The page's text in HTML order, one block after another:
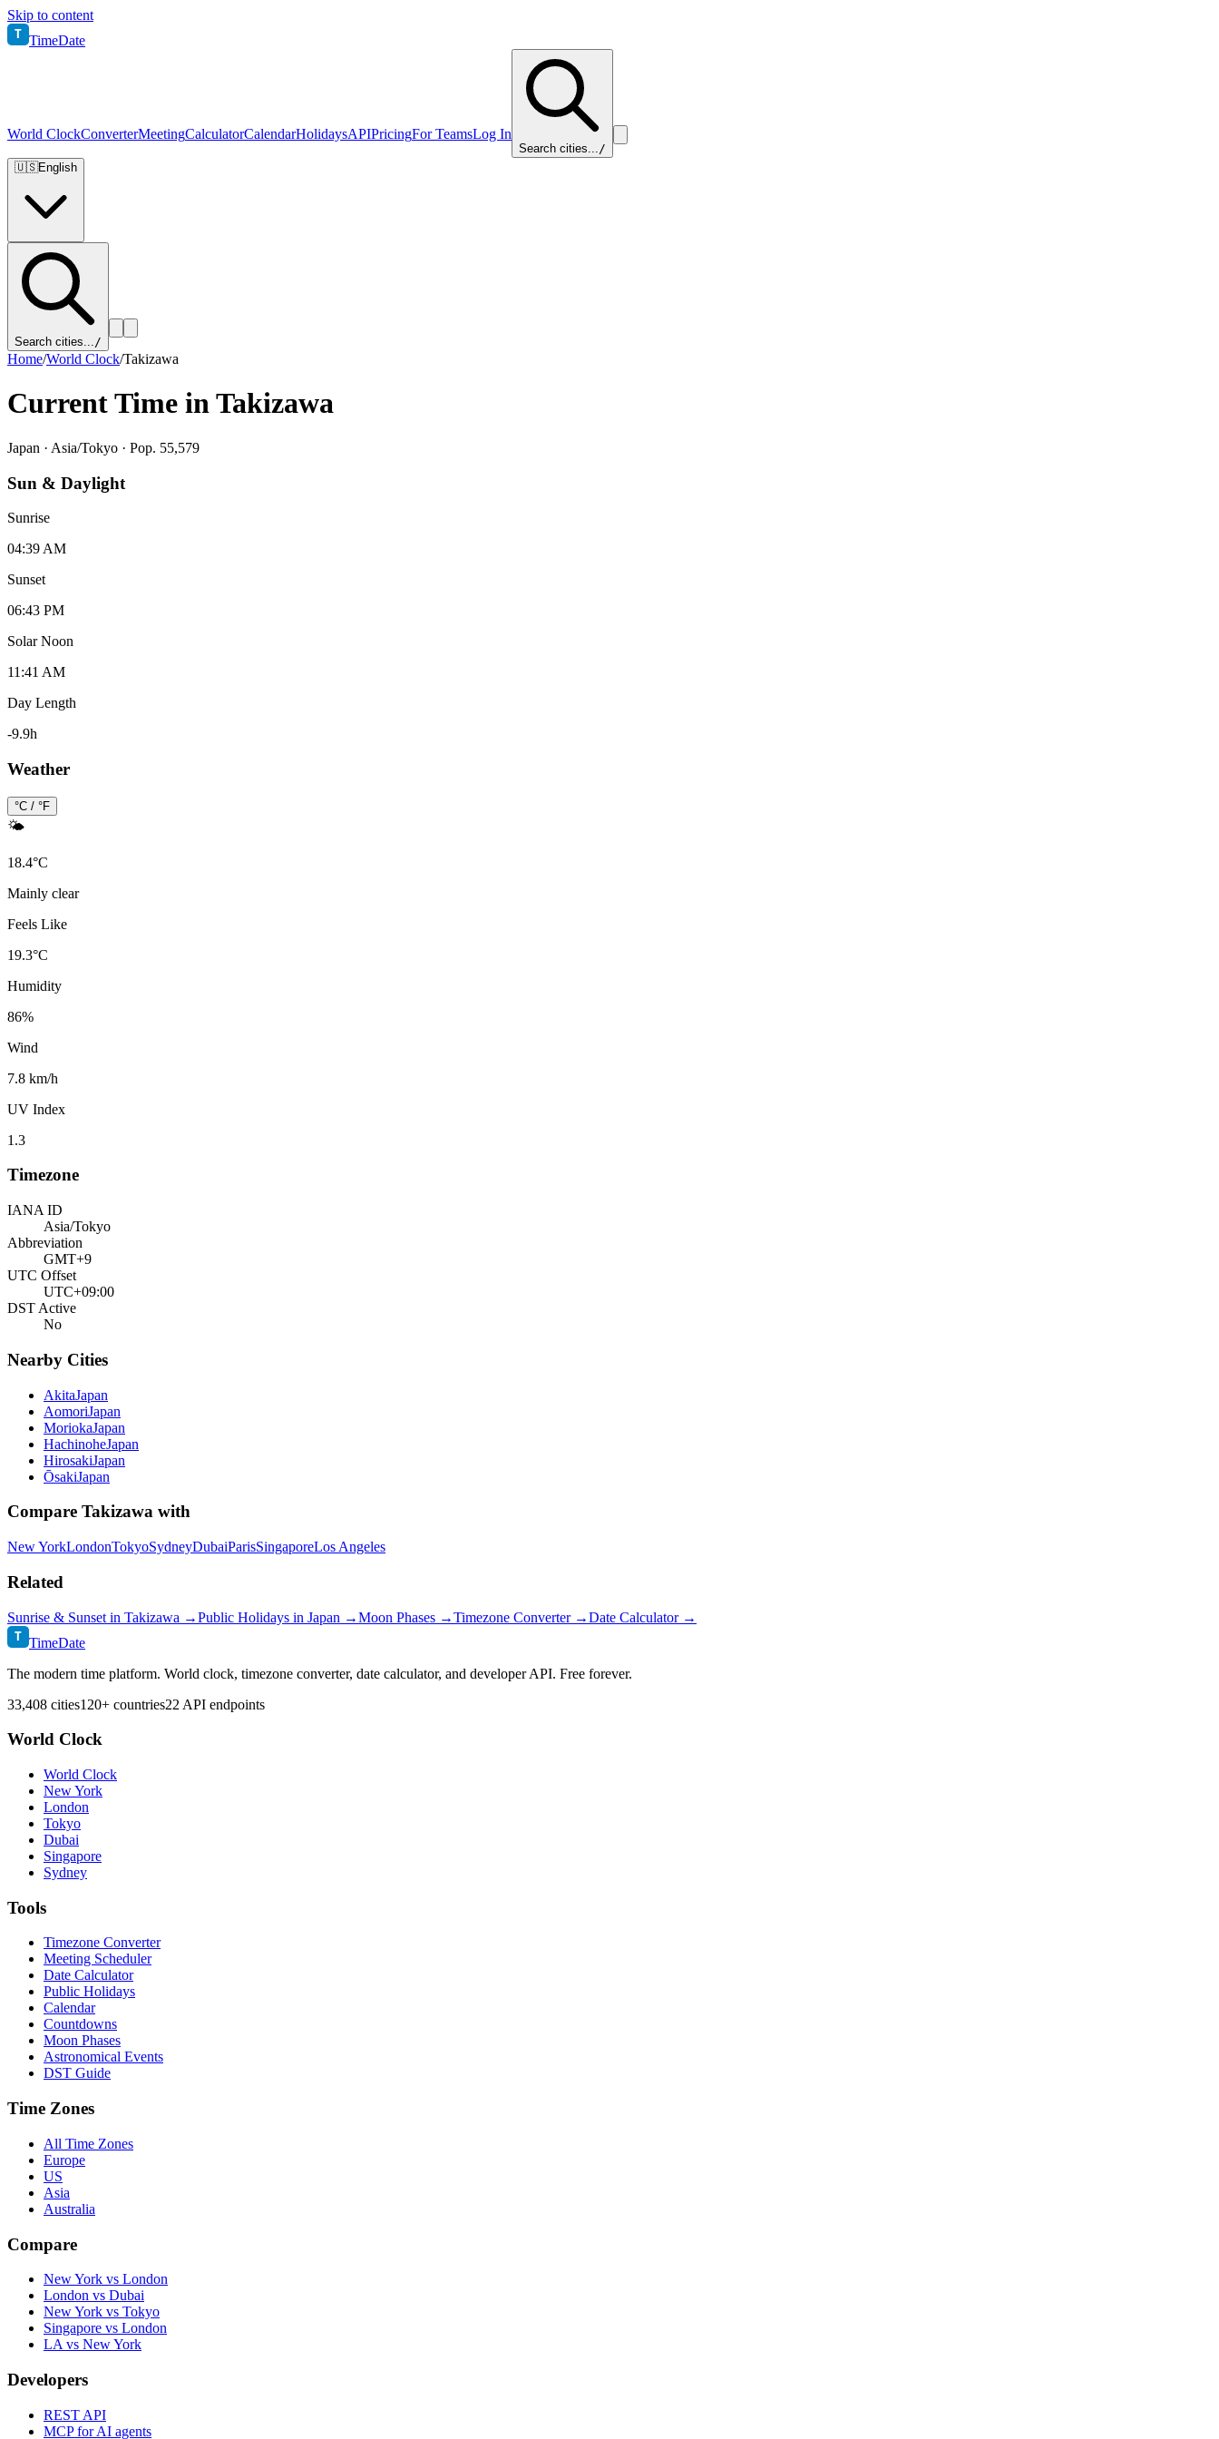
Skip to content
T TimeDate
World ClockConverterMeetingCalculatorCalendarHolidaysAPIPricingFor TeamsLog In
Search cities.../
🇺🇸English
Search cities.../
Home/World Clock/Takizawa
Current Time inTakizawa
Japan · Asia/Tokyo · Pop. 55,579
Sun & Daylight
Sunrise
04:39 AM
Sunset
06:43 PM
Solar Noon
11:41 AM
Day Length
-9.9h
Weather
°C / °F
🌤️
18.4°C
Mainly clear
Feels Like
19.3°C
Humidity
86%
Wind
7.8 km/h
UV Index
1.3
Timezone
IANA ID
Asia/Tokyo
Abbreviation
GMT+9
UTC Offset
UTC+09:00
DST Active
No
Nearby Cities
AkitaJapan
AomoriJapan
MoriokaJapan
HachinoheJapan
HirosakiJapan
ŌsakiJapan
Compare Takizawa with
New YorkLondonTokyoSydneyDubaiParisSingaporeLos Angeles
Related
Sunrise & Sunset in Takizawa →Public Holidays in Japan →Moon Phases →Timezone Converter →Date Calculator →
T TimeDate
The modern time platform. World clock, timezone converter, date calculator, and developer API. Free forever.
33,408 cities120+ countries22 API endpoints
World Clock
World Clock
New York
London
Tokyo
Dubai
Singapore
Sydney
Tools
Timezone Converter
Meeting Scheduler
Date Calculator
Public Holidays
Calendar
Countdowns
Moon Phases
Astronomical Events
DST Guide
Time Zones
All Time Zones
Europe
US
Asia
Australia
Compare
New York vs London
London vs Dubai
New York vs Tokyo
Singapore vs London
LA vs New York
Developers
REST API
MCP for AI agents